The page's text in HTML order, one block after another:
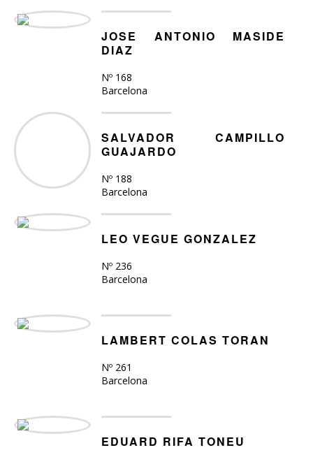
JOSE ANTONIO MASIDE
DIAZ
Nº 168
Barcelona
SALVADOR CAMPILLO
GUAJARDO
Nº 188
Barcelona
LEO VEGUE GONZALEZ
Nº 236
Barcelona
LAMBERT COLAS TORAN
Nº 261
Barcelona
EDUARD RIFA TONEU